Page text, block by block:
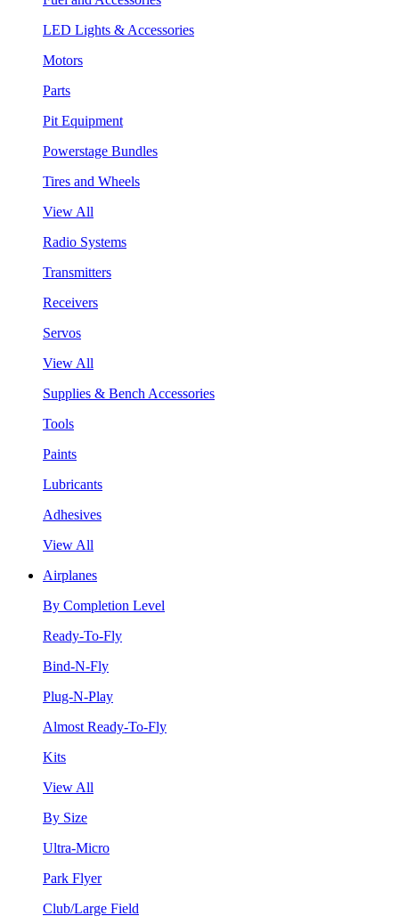
LED Lights & Accessories
Motors
Parts
Pit Equipment
Powerstage Bundles
Tires and Wheels
View All
Radio Systems
Transmitters
Receivers
Servos
View All
Supplies & Bench Accessories
Tools
Paints
Lubricants
Adhesives
View All
Airplanes
By Completion Level
Ready-To-Fly
Bind-N-Fly
Plug-N-Play
Almost Ready-To-Fly
Kits
View All
By Size
Ultra-Micro
Park Flyer
Club/Large Field